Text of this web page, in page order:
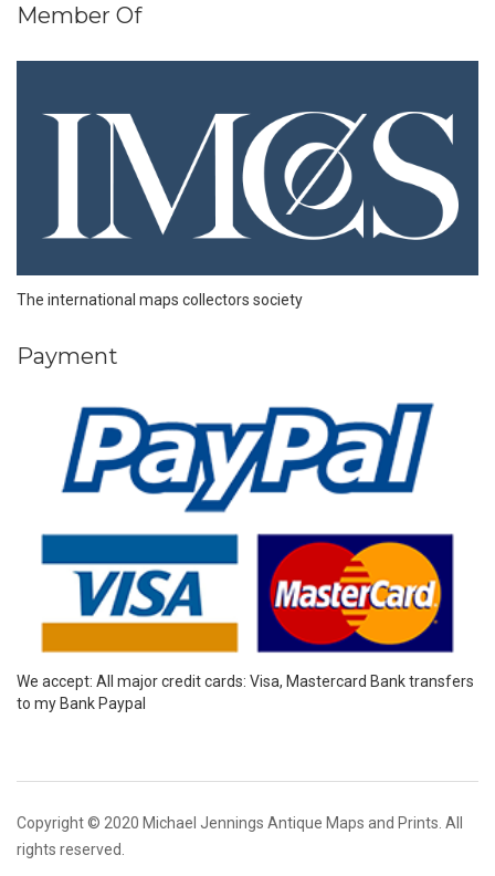
Member Of
The international maps collectors society
Payment
We accept: All major credit cards: Visa, Mastercard Bank transfers
to my Bank Paypal
Copyright © 2020 Michael Jennings Antique Maps and Prints. All
rights reserved.